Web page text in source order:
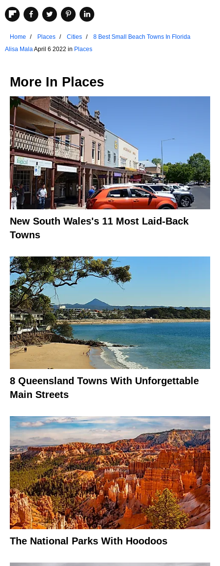
Home Places Cities
8 Best Small Beach Towns In Florida
Alisa MalaApril 6 2022 in Places
More In Places
New South Wales's 11 Most Laid-Back
Towns
8 Queensland Towns With Unforgettable
Main Streets
The National Parks With Hoodoos